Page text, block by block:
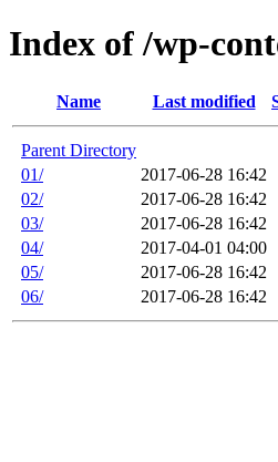
Index of /wp-
Name Last modified
Parent Directory
01/
2017-06-28 16:42
02/
2017-06-28 16:42
03/
2017-06-28 16:42
04/
2017-04-01 04:00
05/
2017-06-28 16:42
06/
2017-06-28 16:42